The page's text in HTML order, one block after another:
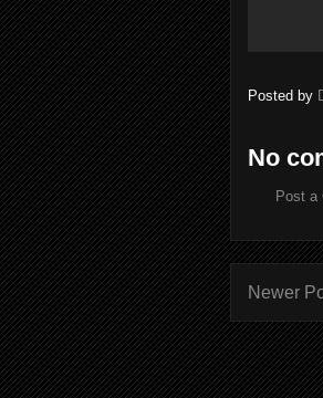
Posted by
No
Post a
Newer